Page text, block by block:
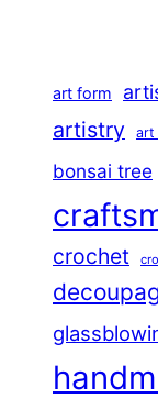
art form
artistry art
bonsai tree
crochet